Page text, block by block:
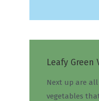
Leafy Green
Next up are
vegetables